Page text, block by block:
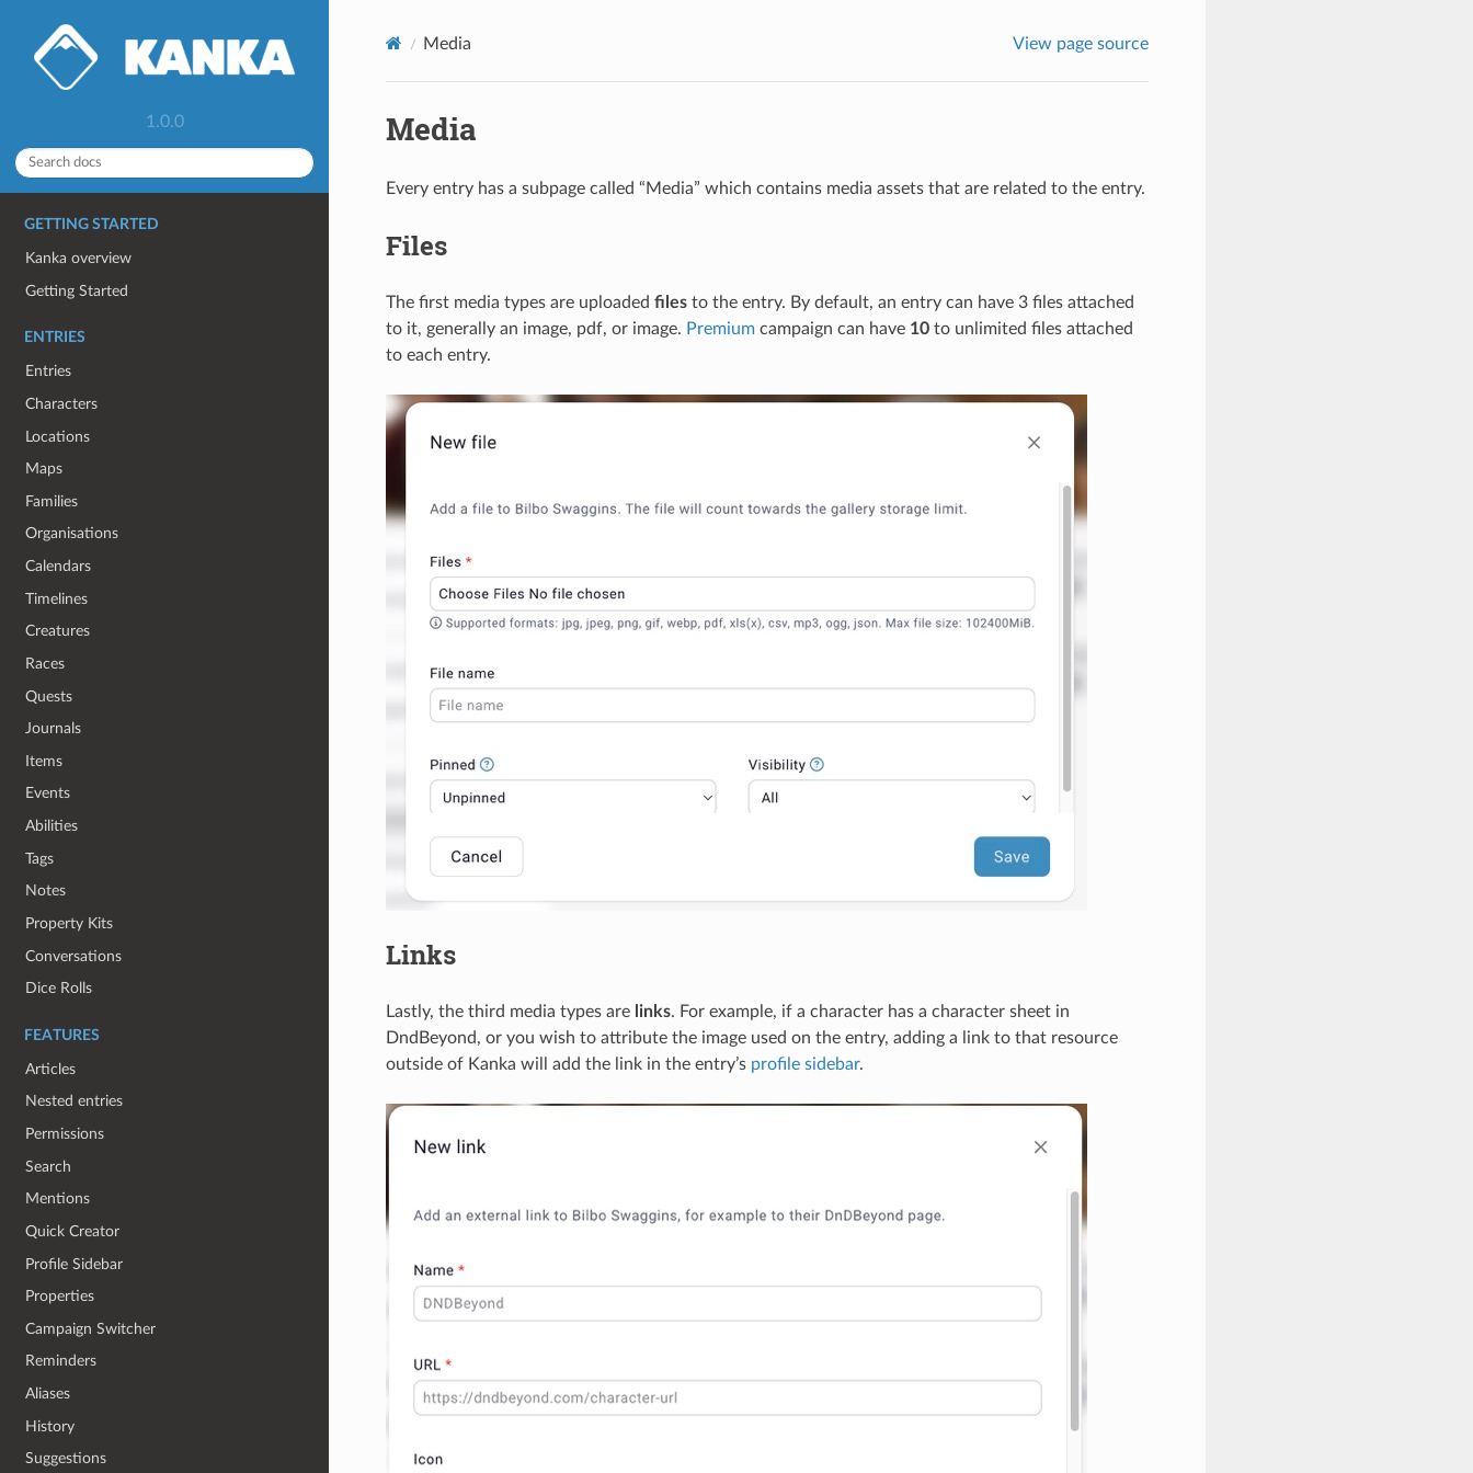
1.0.0
GETTING STARTED
Kanka overview
Getting Started
ENTRIES
Entries
Characters
Locations
Maps
Families
Organisations
Calendars
Timelines
Creatures
Races
Quests
Journals
Items
Events
Abilities
Tags
Notes
Property Kits
Conversations
Dice Rolls
FEATURES
Articles
Nested entries
Permissions
Search
Mentions
Quick Creator
Profile Sidebar
Properties
Campaign Switcher
Reminders
Aliases
History
Suggestions
Media View page source
Media
Every entry has a subpage called “Media” which contains media assets that are related to the entry.
Files
The first media types are uploaded filesto the entry. By default, an entry can have 3 files attached
to it, generally an image, pdf, or image. Premiumcampaign can have 10to unlimited files attached
to each entry.
Links
Lastly, the third media types are links. For example, if a character has a character sheet in
DndBeyond, or you wish to attribute the image used on the entry, adding a link to that resource
outside of Kanka will add the link in the entry’s profile sidebar.